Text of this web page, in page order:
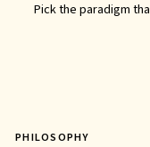
Pick the paradigm
PHILOSOPHY